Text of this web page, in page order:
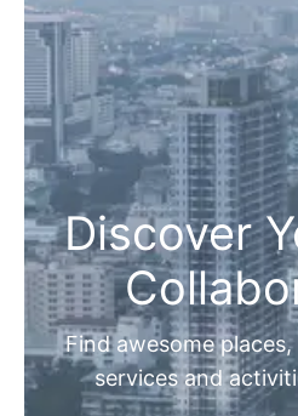
Discover
Find awesome
services and